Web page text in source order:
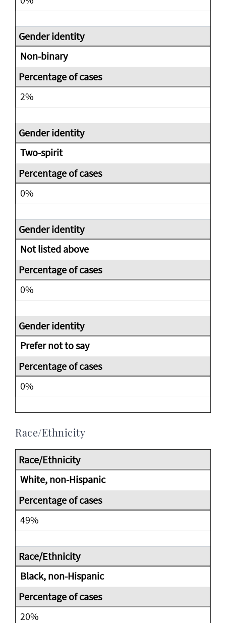
Non-binary
2%
Two-spirit
0%
Not listed above
0%
Prefer not to say
0%
Race/Ethnicity
White, non-Hispanic
49%
Black, non-Hispanic
20%